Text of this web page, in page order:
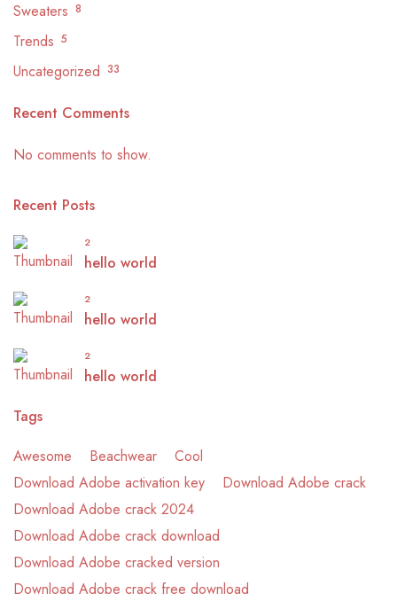
Sweaters 8
Trends 5
Uncategorized 33
Recent Comments
No comments to show.
Recent Posts
2
hello world
2
hello world
2
hello world
Tags
Awesome
Beachwear
Cool
Download Adobe activation key
Download Adobe crack
Download Adobe crack 2024
Download Adobe crack download
Download Adobe cracked version
Download Adobe crack free download